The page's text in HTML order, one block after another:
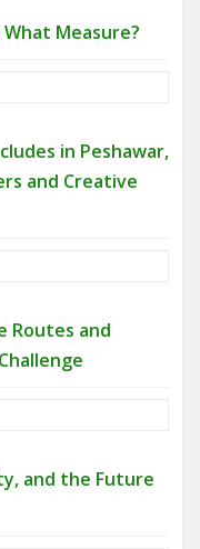
Measure?
in Peshawar,
and Creative
Routes and
and the Future